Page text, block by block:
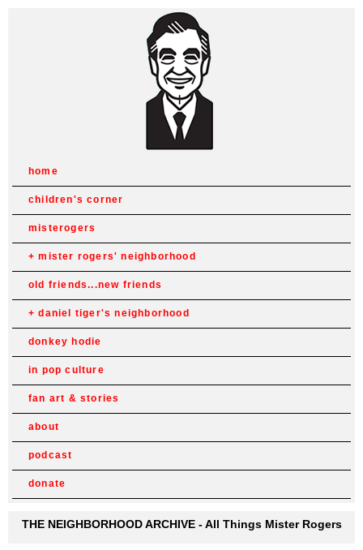
home
children's corner
misterogers
mister rogers' neighborhood
old friends...new friends
daniel tiger's neighborhood
donkey hodie
in pop culture
fan art & stories
about
podcast
donate
THE NEIGHBORHOOD ARCHIVE - All Things Mister Rogers